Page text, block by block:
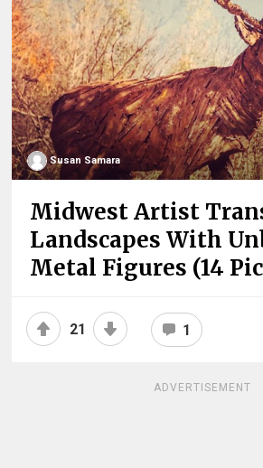
Susan Samara
Midwest Artist
Landscapes With
Metal Figures (14
21 1
ADVERTISEMENT